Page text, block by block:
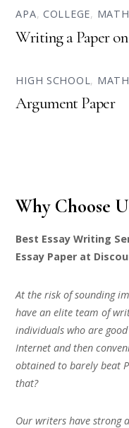
APA,COLLEGE,
Writing a Paper
HIGH SCHOOL,
Argument Paper
Why Choose
Best Essay Writing
Essay Paper at
At the risk of sounding
have an elite team of
individuals who are
Internet and then
obtained to barely beat
that?
Our writers have strong